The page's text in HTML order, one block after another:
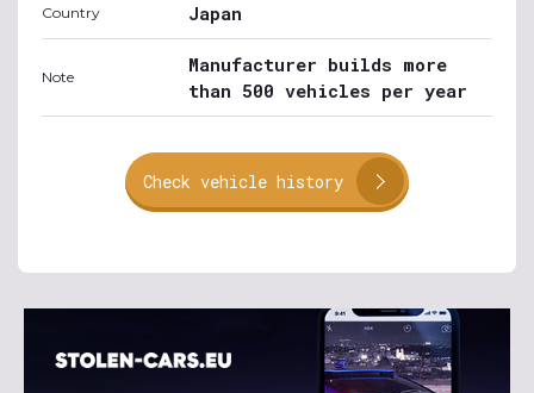
Country Japan
Note
Manufacturer builds more
than 500 vehicles per year
Check vehicle history